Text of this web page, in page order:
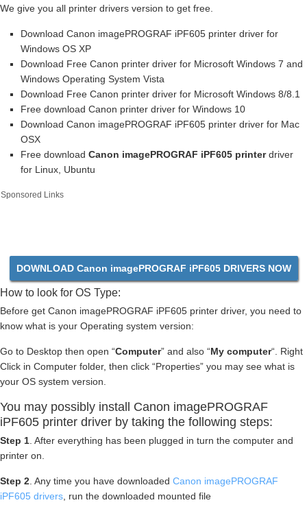
We give you all printer drivers version to get free.
Download Canon imagePROGRAF iPF605 printer driver for
Windows OS XP
Download Free Canon printer driver for Microsoft Windows 7 and
Windows Operating System Vista
Download Free Canon printer driver for Microsoft Windows 8/8.1
Free download Canon printer driver for Windows 10
Download Canon imagePROGRAF iPF605 printer driver for Mac
OSX
Free download Canon imagePROGRAF iPF605 printerdriver
for Linux, Ubuntu
Sponsored Links
DOWNLOAD Canon imagePROGRAF iPF605 DRIVERS NOW
How to look for OS Type:
Before get Canon imagePROGRAF iPF605 printer driver, you need to
know what is your Operating system version:
Go to Desktop then open “Computer” and also “My computer“. Right
Click in Computer folder, then click “Properties” you may see what is
your OS system version.
You may possibly install Canon imagePROGRAF
iPF605 printer driver by taking the following steps:
Step 1 . After everything has been plugged in turn the computer and
printer on.
Step 2 . Any time you have downloaded Canon imagePROGRAF
iPF605 drivers , run the downloaded mounted file